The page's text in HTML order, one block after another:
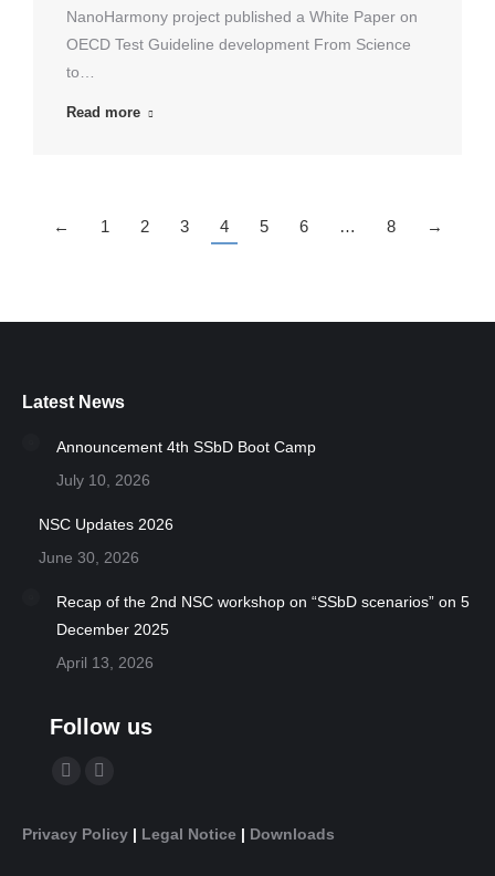
NanoHarmony project published a White Paper on
OECD Test Guideline development From Science
to…
Read more
← 1 2 3 4 5 6 … 8 →
Latest News
Announcement 4th SSbD Boot Camp
July 10, 2026
NSC Updates 2026
June 30, 2026
Recap of the 2nd NSC workshop on “SSbD scenarios” on 5
December 2025
April 13, 2026
Follow us
Find us on:
opensopens
Privacy Policy | Legal Notice | Downloads